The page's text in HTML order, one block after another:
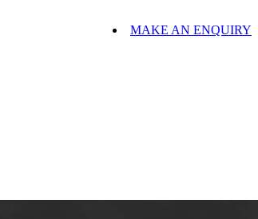
MAKE AN ENQUIRY